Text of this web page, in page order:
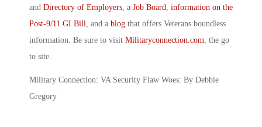
and Directory of Employers , a Job Board
information on the
Post-9/11 GI Bill
, and a blog that offers Veterans boundless
information. Be sure to visit Militaryconnection.com , the go
to site.
Military Connection: VA Security Flaw Woes: By Debbie
Gregory